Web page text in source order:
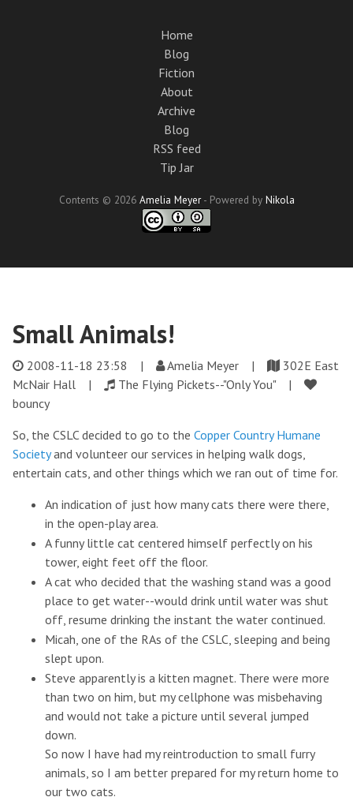
Home
Blog
Fiction
About
Archive
Blog
RSS feed
Tip Jar
Contents © 2026 Amelia Meyer- Powered by Nikola
Small Animals!
2008-11-18 23:58 | Amelia Meyer |
302E East
McNair Hall |
The Flying Pickets--"Only You" |
bouncy
So, the CSLC decided to go to the Copper Country Humane
Societyand volunteer our services in helping walk dogs,
entertain cats, and other things which we ran out of time for.
An indication of just how many cats there were there,
in the open-play area.
A funny little cat centered himself perfectly on his
tower, eight feet off the floor.
A cat who decided that the washing stand was a good
place to get water--would drink until water was shut
off, resume drinking the instant the water continued.
Micah, one of the RAs of the CSLC, sleeping and being
slept upon.
Steve apparently is a kitten magnet. There were more
than two on him, but my cellphone was misbehaving
and would not take a picture until several jumped
down.
So now I have had my reintroduction to small furry
animals, so I am better prepared for my return home to
our two cats.